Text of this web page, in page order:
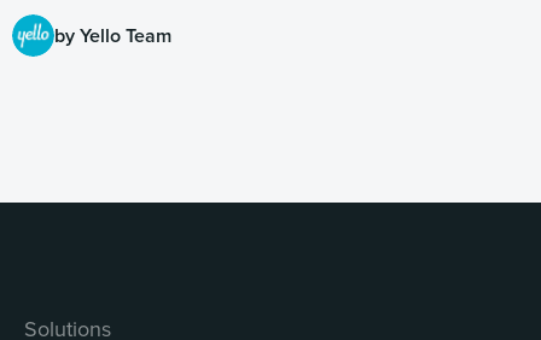
by Yello Team
Solutions